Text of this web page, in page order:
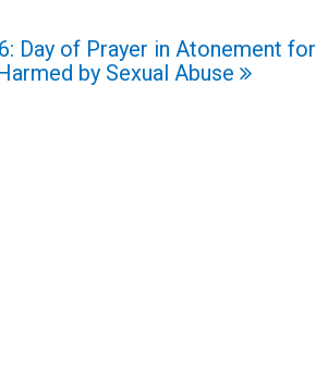
Day of Prayer in Atonement for
by Sexual Abuse